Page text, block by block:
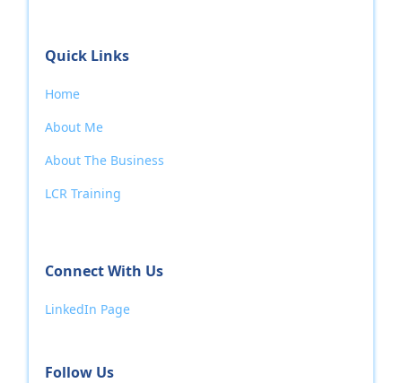
Quick Links
Home
About Me
About The Business
LCR Training
Connect With Us
LinkedIn Page
Follow Us